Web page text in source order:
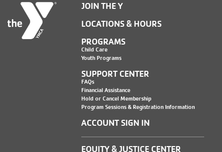
JOIN THE Y
LOCATIONS & HOURS
PROGRAMS
Child Care
Youth Programs
SUPPORT CENTER
FAQs
Financial Assistance
Hold or Cancel Membership
Program Sessions & Registration Information
ACCOUNT SIGN IN
EQUITY & JUSTICE CENTER